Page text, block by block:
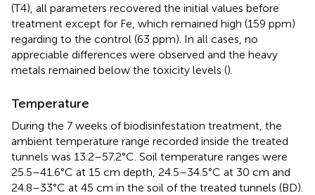
(T4), all parameters recovered the initial values before
treatment except for Fe, which remained high (159 ppm)
regarding to the control (63 ppm). In all cases, no
appreciable differences were observed and the heavy
metals remained below the toxicity levels ().
Temperature
During the 7 weeks of biodisinfestation treatment, the
ambient temperature range recorded inside the treated
tunnels was 13.2–57.2°C. Soil temperature ranges were
25.5–41.6°C at 15 cm depth, 24.5–34.5°C at 30 cm and
24.8–33°C at 45 cm in the soil of the treated tunnels (BD).